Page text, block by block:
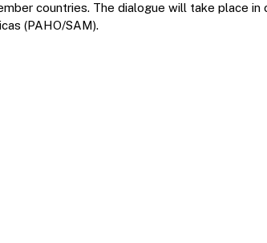
countries. The dialogue will take place
(PAHO/SAM).